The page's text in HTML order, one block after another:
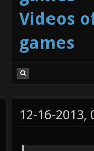
Videos
games
12-16-2013,